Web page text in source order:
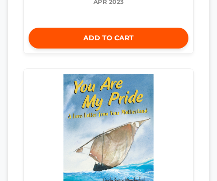
APR 2023
ADD TO CART